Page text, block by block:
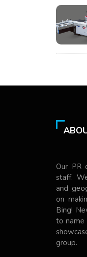
Our PR
staff.
and
on
Bing!
to
group.